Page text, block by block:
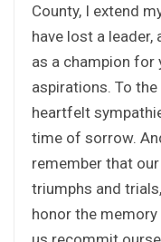
County, I extend
have lost a
as a champion for
aspirations. To
heartfelt
time of sorrow.
remember that
triumphs and
honor the